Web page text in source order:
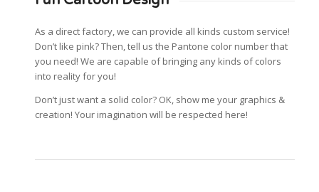
As a direct factory, we can provide all kinds custom service!
Don’t like pink? Then, tell us the Pantone color number that
you need! We are capable of bringing any kinds of colors
into reality for you!
Don’t just want a solid color? OK, show me your graphics &
creation! Your imagination will be respected here!